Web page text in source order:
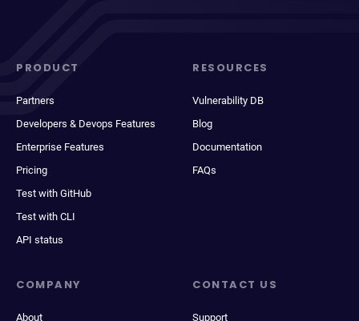
PRODUCT
Partners
Developers & Devops Features
Enterprise Features
Pricing
Test with GitHub
Test with CLI
API status
RESOURCES
Vulnerability DB
Blog
Documentation
FAQs
COMPANY
About
CONTACT US
Support